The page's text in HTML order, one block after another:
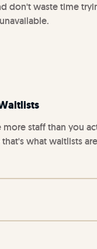
don't waste time
staff than you
what waitlists